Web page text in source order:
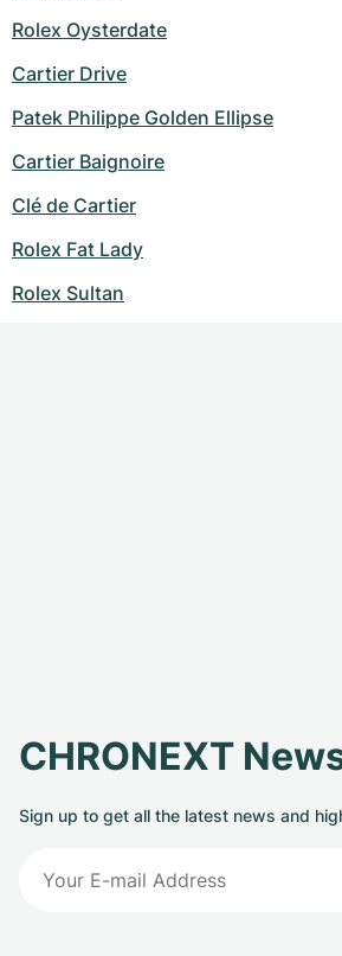
Rolex Oysterdate
Cartier Drive
Patek Philippe Golden Ellipse
Cartier Baignoire
Clé de Cartier
Rolex Fat Lady
Rolex Sultan
CHRONEXT
Sign up to get all the latest news and